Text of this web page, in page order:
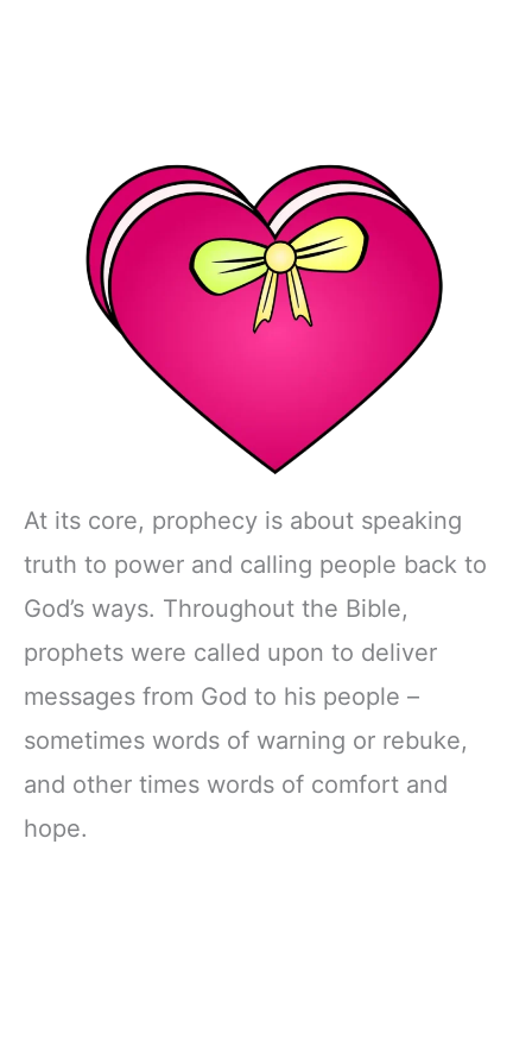
At its core, prophecy is about speaking
truth to power and calling people back to
God’s ways. Throughout the Bible,
prophets were called upon to deliver
messages from God to his people –
sometimes words of warning or rebuke,
and other times words of comfort and
hope.